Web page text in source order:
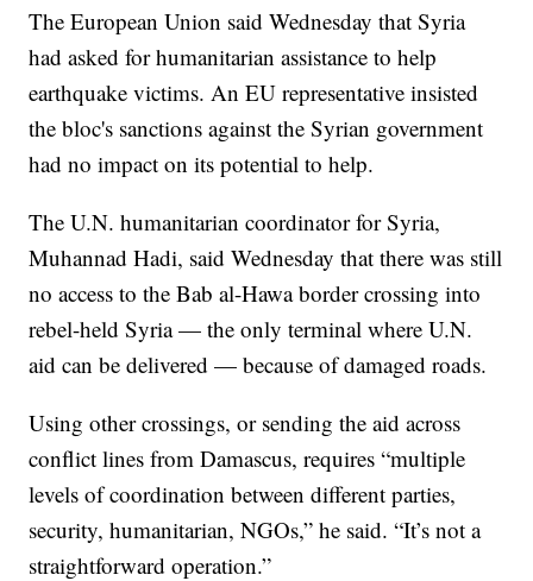
The European Union said Wednesday that Syria
had asked for humanitarian assistance to help
earthquake victims. An EU representative insisted
the bloc's sanctions against the Syrian government
had no impact on its potential to help.
The U.N. humanitarian coordinator for Syria,
Muhannad Hadi, said Wednesday that there was still
no access to the Bab al-Hawa border crossing into
rebel-held Syria — the only terminal where U.N.
aid can be delivered — because of damaged roads.
Using other crossings, or sending the aid across
conflict lines from Damascus, requires “multiple
levels of coordination between different parties,
security, humanitarian, NGOs,” he said. “It’s not a
straightforward operation.”